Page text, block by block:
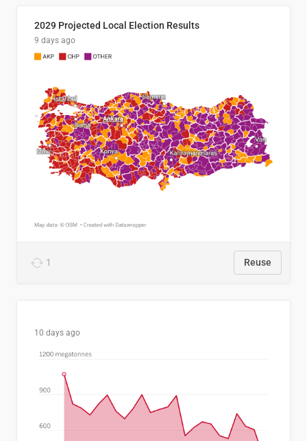
2029 Projected Local Election Results
9 days ago
1 Reuse
10 days ago